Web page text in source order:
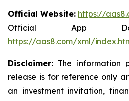
Official Website: https://
Official App
https://aas8.com/xml/
Disclaimer: The information
release is for reference only
an investment invitation,